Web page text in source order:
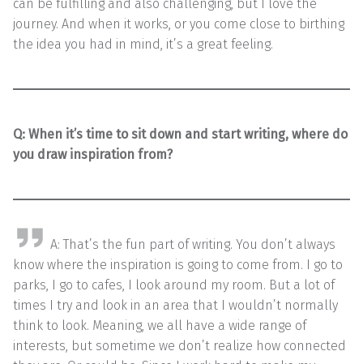
can be fulfilling and also challenging, but I love the
journey. And when it works, or you come close to birthing
the idea you had in mind, it’s a great feeling.
Q: When it’s time to sit down and start writing, where do
you draw inspiration from?
A: That’s the fun part of writing. You don’t always
know where the inspiration is going to come from. I go to
parks, I go to cafes, I look around my room. But a lot of
times I try and look in an area that I wouldn’t normally
think to look. Meaning, we all have a wide range of
interests, but sometime we don’t realize how connected